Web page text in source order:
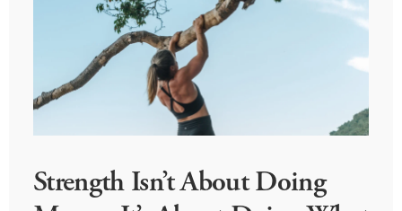
Strength Isn’t About Doing